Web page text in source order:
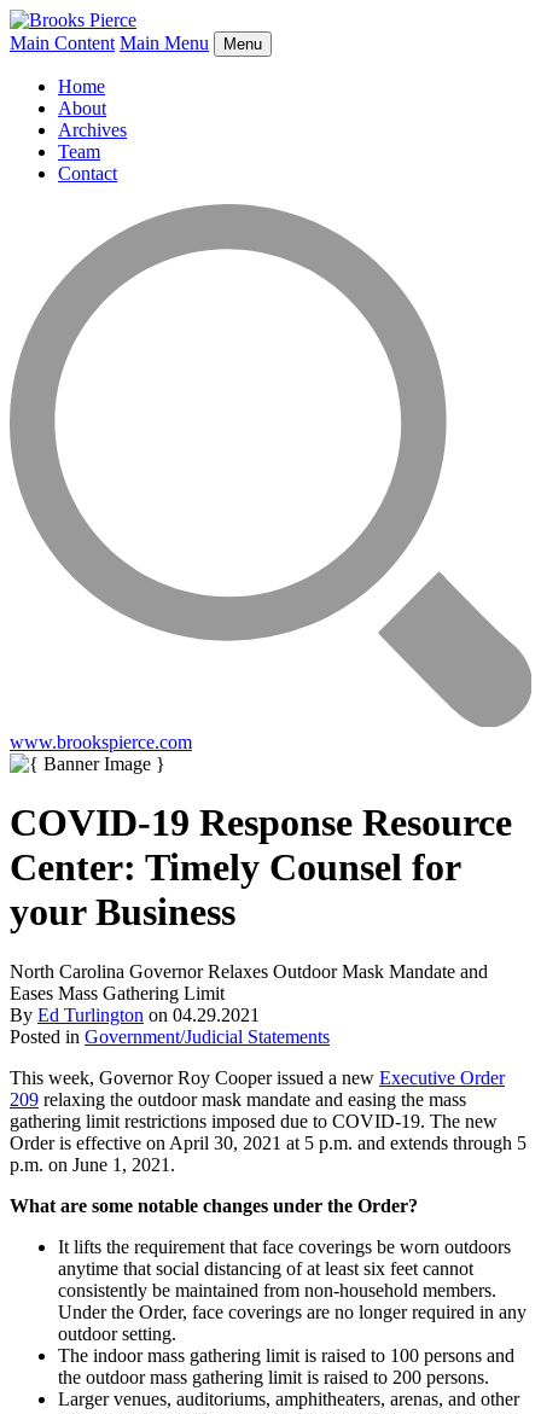
Main Content Main Menu Menu
Home
About
Archives
Team
Contact
www.brookspierce.com
COVID-19 Response Resource
Center: Timely Counsel for
your Business
North Carolina Governor Relaxes Outdoor Mask Mandate and
Eases Mass Gathering Limit
By Ed Turlington on 04.29.2021
Posted in Government/Judicial Statements
This week, Governor Roy Cooper issued a new Executive Order
209 relaxing the outdoor mask mandate and easing the mass
gathering limit restrictions imposed due to COVID-19. The new
Order is effective on April 30, 2021 at 5 p.m. and extends through 5
p.m. on June 1, 2021.
What are some notable changes under the Order?
It lifts the requirement that face coverings be worn outdoors
anytime that social distancing of at least six feet cannot
consistently be maintained from non-household members.
Under the Order, face coverings are no longer required in any
outdoor setting.
The indoor mass gathering limit is raised to 100 persons and
the outdoor mass gathering limit is raised to 200 persons.
Larger venues, auditoriums, amphitheaters, arenas, and other